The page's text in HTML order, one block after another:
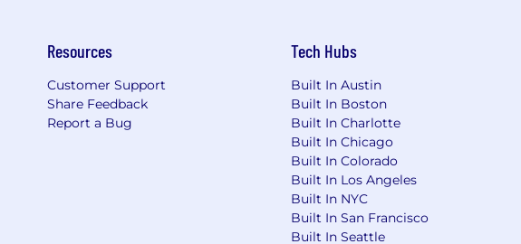
Resources
Customer Support
Share Feedback
Report a Bug
Tech Hubs
Built In Austin
Built In Boston
Built In Charlotte
Built In Chicago
Built In Colorado
Built In Los Angeles
Built In NYC
Built In San Francisco
Built In Seattle